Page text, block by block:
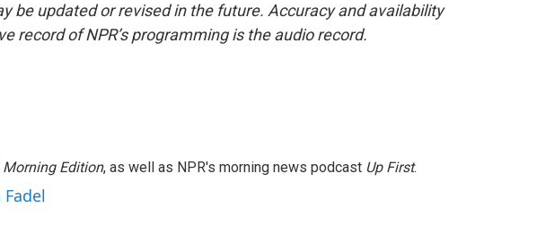
be updated or revised in the future. Accuracy and availability
record of NPR’s programming is the audio record.
Morning Edition, as well as NPR's morning news podcast Up First.